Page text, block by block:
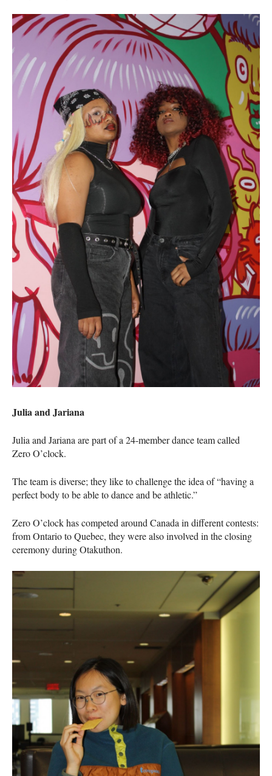
Julia and Jariana
Julia and Jariana are part of a 24-member dance team called
Zero O’clock.
The team is diverse; they like to challenge the idea of “having a
perfect body to be able to dance and be athletic.”
Zero O’clock has competed around Canada in different contests:
from Ontario to Quebec, they were also involved in the closing
ceremony during Otakuthon.